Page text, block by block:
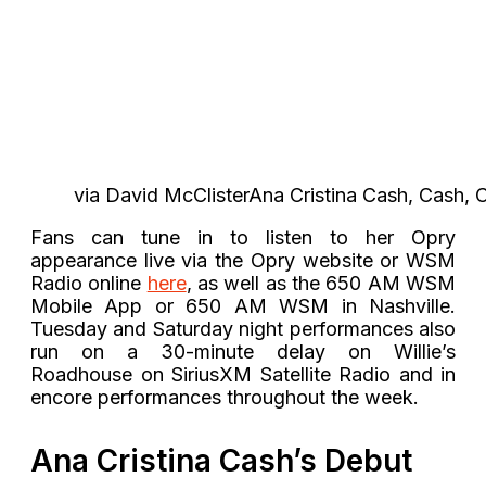
via David McClisterAna Cristina Cash, Cash,
Fans can tune in to listen to her Opry
appearance live via the Opry website or WSM
Radio online here, as well as the 650 AM WSM
Mobile App or 650 AM WSM in Nashville.
Tuesday and Saturday night performances also
run on a 30-minute delay on Willie’s
Roadhouse on SiriusXM Satellite Radio and in
encore performances throughout the week.
Ana Cristina Cash’s Debut